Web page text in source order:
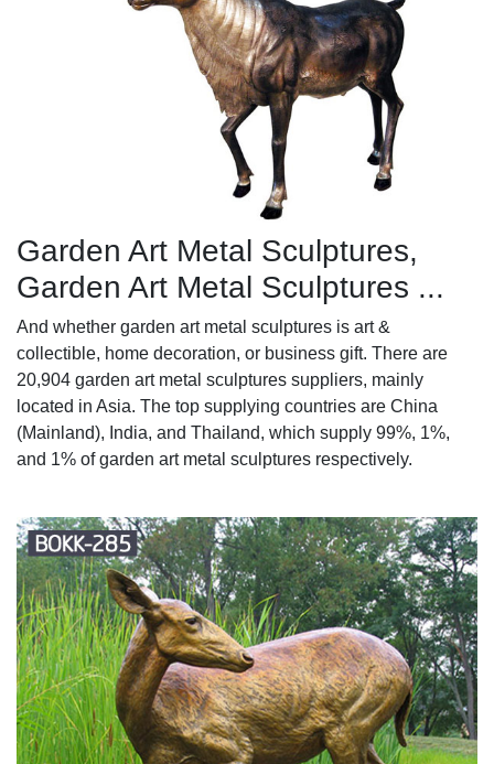
Garden Art Metal Sculptures,
Garden Art Metal Sculptures ...
And whether garden art metal sculptures is art &
collectible, home decoration, or business gift. There are
20,904 garden art metal sculptures suppliers, mainly
located in Asia. The top supplying countries are China
(Mainland), India, and Thailand, which supply 99%, 1%,
and 1% of garden art metal sculptures respectively.